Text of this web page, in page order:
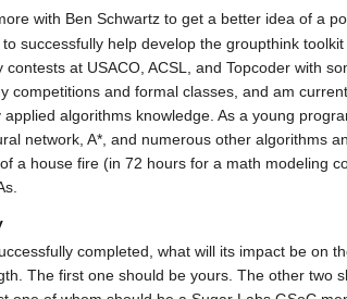
with Ben Schwartz to get a better idea of a
successfully help develop the groupthink
contests at USACO, ACSL, and Topcoder with
competitions and formal classes, and am
applied algorithms knowledge. As a young
network, A*, and numerous other algorithms
a house fire (in 72 hours for a math modeling
completed, what will its impact be on
The first one should be yours. The other two